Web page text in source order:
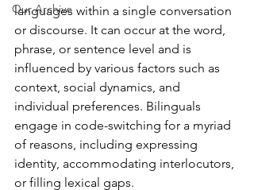
Our Archive
languages within a single conversation
or discourse. It can occur at the word,
phrase, or sentence level and is
influenced by various factors such as
context, social dynamics, and
individual preferences. Bilinguals
engage in code-switching for a myriad
of reasons, including expressing
identity, accommodating interlocutors,
or filling lexical gaps.